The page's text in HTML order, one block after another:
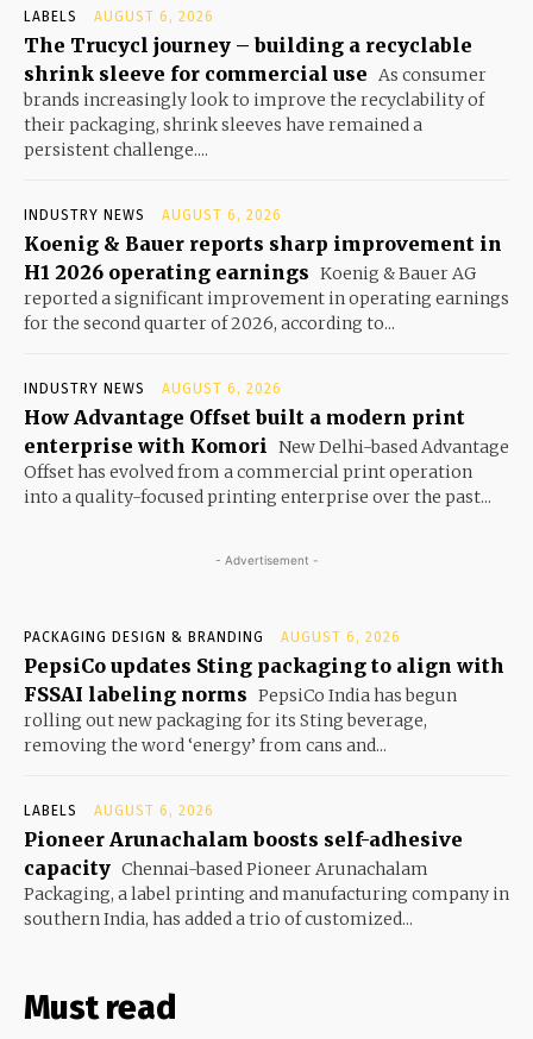
LABELS AUGUST 6, 2026
The Trucycl journey – building a recyclable
shrink sleeve for commercial use As consumer
brands increasingly look to improve the recyclability of
their packaging, shrink sleeves have remained a
persistent challenge....
INDUSTRY NEWS AUGUST 6, 2026
Koenig & Bauer reports sharp improvement in
H1 2026 operating earnings Koenig & Bauer AG
reported a significant improvement in operating earnings
for the second quarter of 2026, according to...
INDUSTRY NEWS AUGUST 6, 2026
How Advantage Offset built a modern print
enterprise with Komori New Delhi-based Advantage
Offset has evolved from a commercial print operation
into a quality-focused printing enterprise over the past...
- Advertisement -
PACKAGING DESIGN & BRANDING AUGUST 6, 2026
PepsiCo updates Sting packaging to align with
FSSAI labeling norms PepsiCo India has begun
rolling out new packaging for its Sting beverage,
removing the word ‘energy’ from cans and...
LABELS AUGUST 6, 2026
Pioneer Arunachalam boosts self-adhesive
capacity Chennai-based Pioneer Arunachalam
Packaging, a label printing and manufacturing company in
southern India, has added a trio of customized...
Must read